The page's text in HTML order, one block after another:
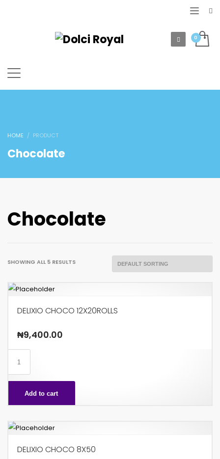
HOME PRODUCT
Chocolate
Chocolate
SHOWING ALL 5 RESULTS
DELIXIO CHOCO 12X20ROLLS
₦9,400.00
12X20ROLLS
quantityAdd to cart
DELIXIO CHOCO 8X50